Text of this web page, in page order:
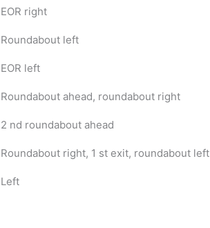
EOR right
Roundabout left
EOR left
Roundabout ahead, roundabout right
2 nd roundabout ahead
Roundabout right, 1 st exit, roundabout left
Left